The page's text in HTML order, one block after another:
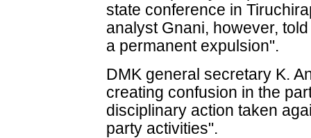
state conference in
analyst Gnani, however,
a permanent expulsion".
DMK general secretary K.
creating confusion in the
disciplinary action taken
party activities".